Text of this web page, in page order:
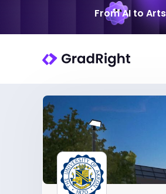
From AI to